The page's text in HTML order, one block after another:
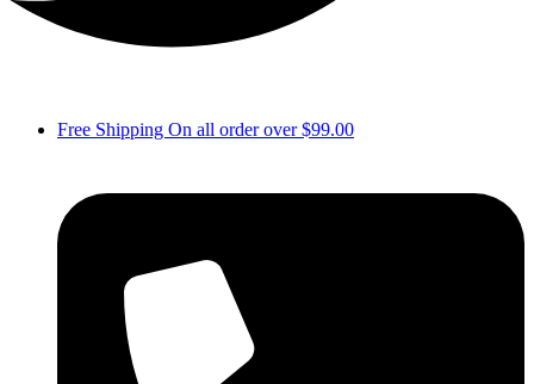
Free Shipping On all order over $99.00